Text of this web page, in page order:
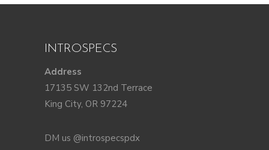
INTROSPECS
Address
17135 SW 132nd Terrace
King City, OR 97224
DM us @introspecspdx